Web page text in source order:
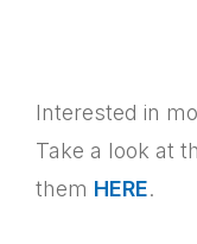
Interested in
Take a look at
them HERE.